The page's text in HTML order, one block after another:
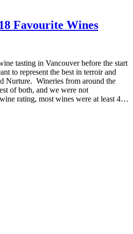
Favourite Wines
tasting in Vancouver before the start
to represent the best in terroir and
Nurture. Wineries from around the
of both, and we were not
rating, most wines were at least 4…